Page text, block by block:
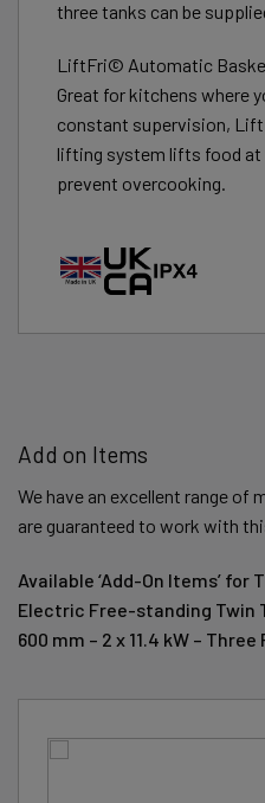
three tanks can be
LiftFri© Automatic
Great for kitchens where
constant supervision,
lifting system lifts food at
prevent overcooking.
Add on Items
We have an excellent range of
are guaranteed to work with
Available ‘Add-On Items’ for
Electric Free-standing Twin
600 mm – 2 x 11.4 kW – Three